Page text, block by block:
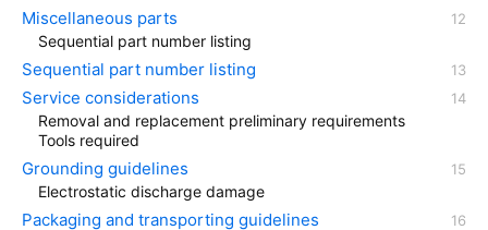
Miscellaneous parts
Sequential part number listing
Sequential part number listing
Service considerations
Removal and replacement preliminary requirements
Tools required
Grounding guidelines
Electrostatic discharge damage
Packaging and transporting guidelines